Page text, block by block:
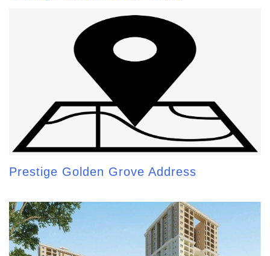
Prestige Golden Grove Address